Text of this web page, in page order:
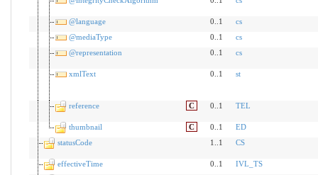
@language 0..1
cs
@mediaType
0..1
cs
@representation
0..1 cs
xmlText 0..1 st
reference C 0..1 TEL
thumbnail C 0..1
ED
statusCode
1..1 CS
effectiveTime 0..1
IVL_TS